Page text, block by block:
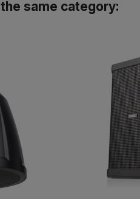
same category: